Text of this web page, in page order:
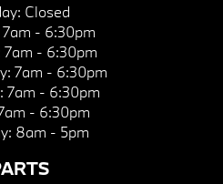
Closed
7am - 6:30pm
7am - 6:30pm
7am - 6:30pm
7am - 6:30pm
- 6:30pm
8am - 5pm